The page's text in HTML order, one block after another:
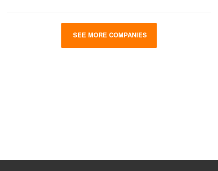
SEE MORE COMPANIES